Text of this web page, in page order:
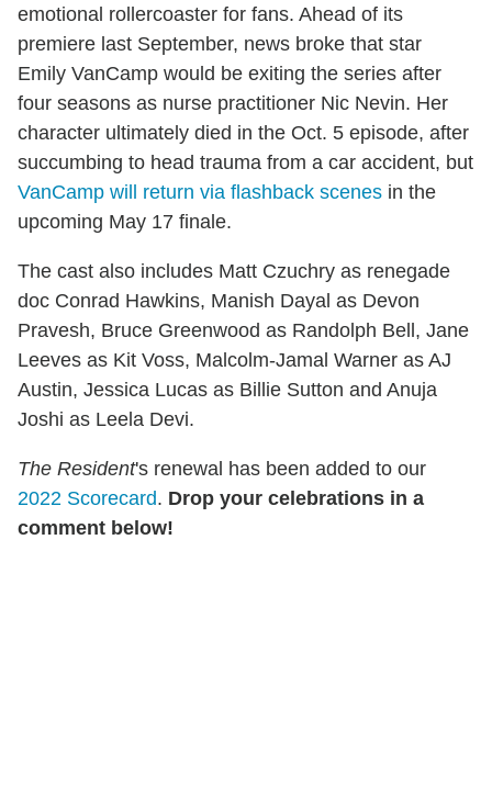
emotional rollercoaster for fans. Ahead of its
premiere last September, news broke that star
Emily VanCamp would be exiting the series after
four seasons as nurse practitioner Nic Nevin. Her
character ultimately died in the Oct. 5 episode, after
succumbing to head trauma from a car accident, but
VanCamp will return via flashback scenes in the
upcoming May 17 finale.
The cast also includes Matt Czuchry as renegade
doc Conrad Hawkins, Manish Dayal as Devon
Pravesh, Bruce Greenwood as Randolph Bell, Jane
Leeves as Kit Voss, Malcolm-Jamal Warner as AJ
Austin, Jessica Lucas as Billie Sutton and Anuja
Joshi as Leela Devi.
The Resident's renewal has been added to our
2022 Scorecard. Drop your celebrations in a
comment below!